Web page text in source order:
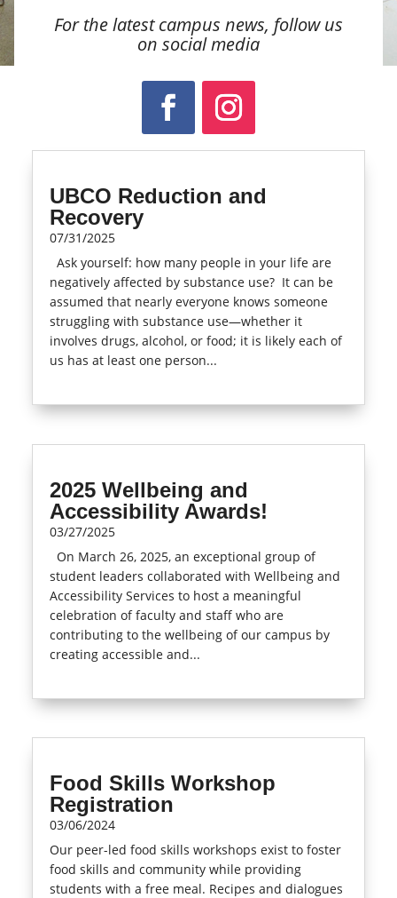
For the latest campus news, follow us
on social media
UBCO Reduction and
Recovery
07/31/2025
Ask yourself: how many people in your life are
negatively affected by substance use? It can be
assumed that nearly everyone knows someone
struggling with substance use—whether it
involves drugs, alcohol, or food; it is likely each of
us has at least one person...
2025 Wellbeing and
Accessibility Awards!
03/27/2025
On March 26, 2025, an exceptional group of
student leaders collaborated with Wellbeing and
Accessibility Services to host a meaningful
celebration of faculty and staff who are
contributing to the wellbeing of our campus by
creating accessible and...
Food Skills Workshop
Registration
03/06/2024
Our peer-led food skills workshops exist to foster
food skills and community while providing
students with a free meal. Recipes and dialogues